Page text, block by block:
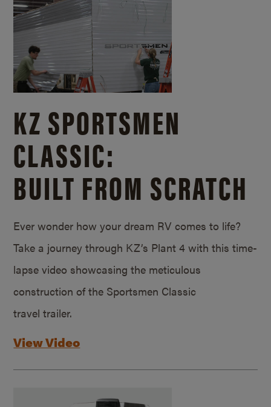
KZ SPORTSMEN
CLASSIC:
BUILT FROM SCRATCH
Ever wonder how your dream RV comes to life?
Take a journey through KZ’s Plant 4 with this time-
lapse video showcasing the meticulous
construction of the Sportsmen Classic
travel trailer.
View Video